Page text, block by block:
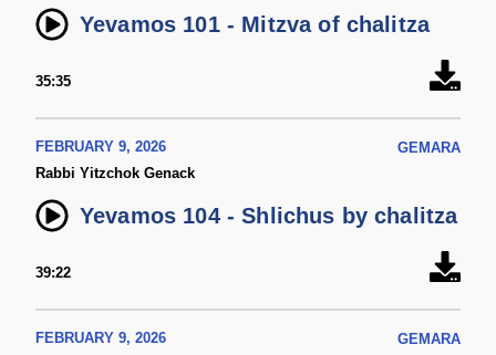
Yevamos 101 - Mitzva of chalitza
35:35
FEBRUARY 9, 2026
GEMARA
Rabbi Yitzchok Genack
Yevamos 104 - Shlichus by chalitza
39:22
FEBRUARY 9, 2026
GEMARA